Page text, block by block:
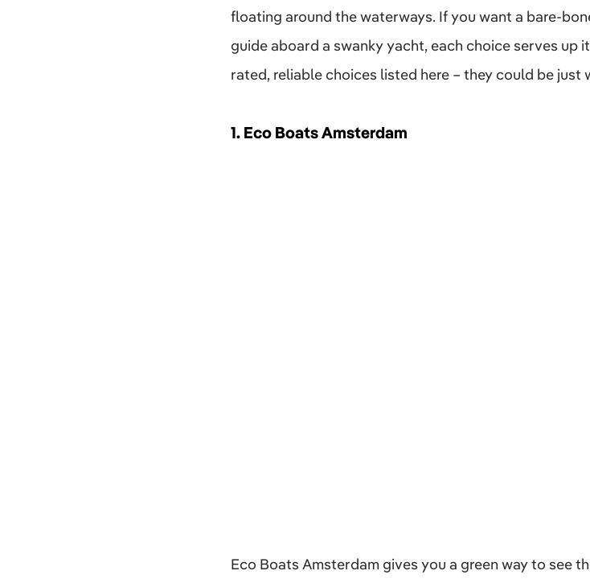
floating around the waterways. If you want a bare-
guide aboard a swanky yacht, each choice serves up
rated, reliable choices listed here – they could be just
1. Eco Boats Amsterdam
Eco Boats Amsterdam gives you a green way to see